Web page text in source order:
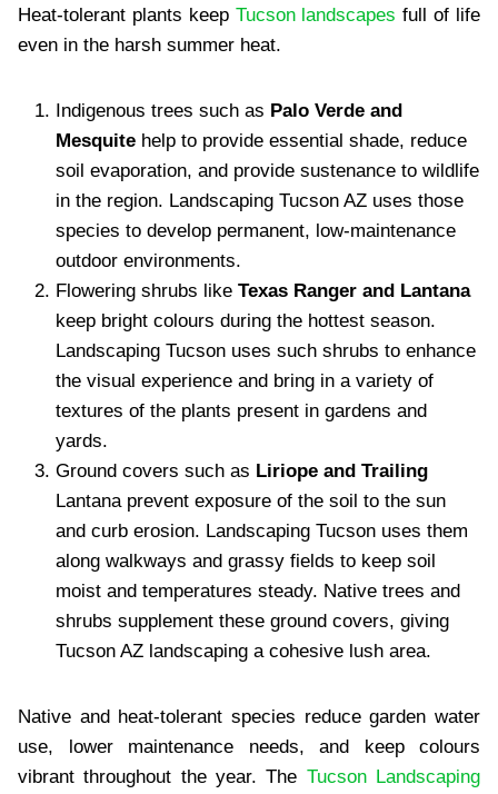
Heat-tolerant plants keepTucson landscapesfull of life
even in the harsh summer heat.
Indigenous trees such as Palo Verde and
Mesquite help to provide essential shade, reduce
soil evaporation, and provide sustenance to wildlife
in the region. Landscaping Tucson AZ uses those
species to develop permanent, low-maintenance
outdoor environments.
Flowering shrubs like Texas Ranger and Lantana
keep bright colours during the hottest season.
Landscaping Tucson uses such shrubs to enhance
the visual experience and bring in a variety of
textures of the plants present in gardens and
yards.
Ground covers such as Liriope and Trailing
Lantana prevent exposure of the soil to the sun
and curb erosion. Landscaping Tucson uses them
along walkways and grassy fields to keep soil
moist and temperatures steady. Native trees and
shrubs supplement these ground covers, giving
Tucson AZ landscaping a cohesive lush area.
Native and heat-tolerant species reduce garden water
use, lower maintenance needs, and keep colours
vibrant throughout the year. The Tucson Landscaping